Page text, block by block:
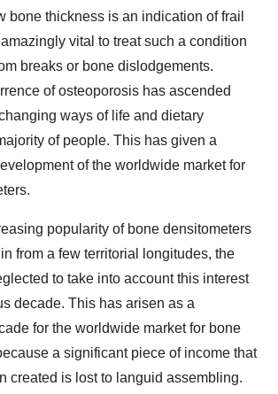
bone thickness is an indication of frail
vital to treat such a condition
breaks or bone dislodgements.
of osteoporosis has ascended
ways of life and dietary
of people. This has given a
of the worldwide market for
popularity of bone densitometers
from a few territorial longitudes, the
to take into account this interest
decade. This has arisen as a
for the worldwide market for bone
a significant piece of income that
created is lost to languid assembling.